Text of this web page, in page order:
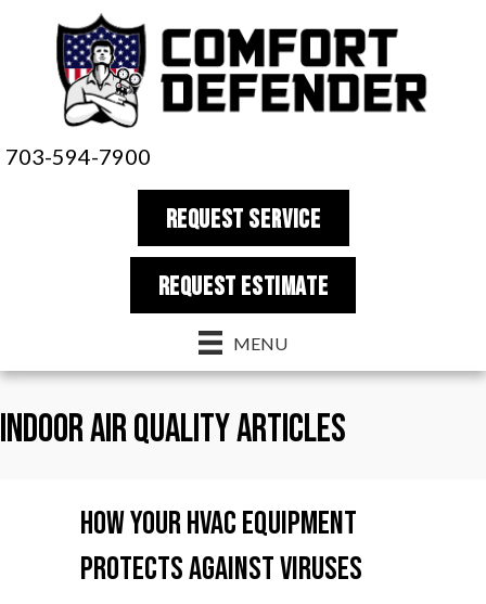
703-594-7900
REQUEST SERVICE
REQUEST estimate
MENU
Indoor Air Quality Articles
How Your HVAC Equipment
Protects Against Viruses